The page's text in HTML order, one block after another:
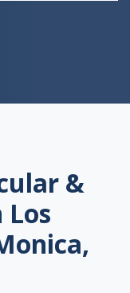
&
Los